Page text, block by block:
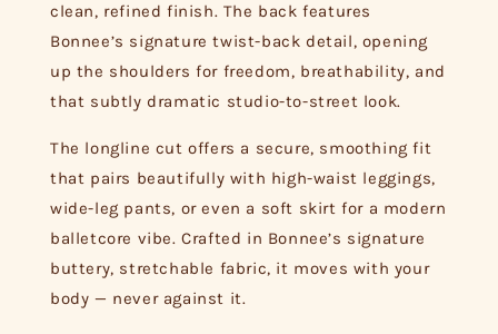
clean, refined finish. The back features
Bonnee’s signature twist-back detail, opening
up the shoulders for freedom, breathability, and
that subtly dramatic studio-to-street look.
The longline cut offers a secure, smoothing fit
that pairs beautifully with high-waist leggings,
wide-leg pants, or even a soft skirt for a modern
balletcore vibe. Crafted in Bonnee’s signature
buttery, stretchable fabric, it moves with your
body — never against it.